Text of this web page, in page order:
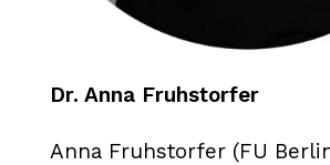
Dr. Anna Fruhstorfer
Anna Fruhstorfer (FU